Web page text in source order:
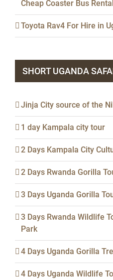
Cheap Coaster Bus
Toyota Rav4 For Hire in
SHORT UGANDA
Jinja City source of the
1 day Kampala city tour
2 Days Kampala City
2 Days Rwanda Gorilla
3 Days Uganda Gorilla
3 Days Rwanda Wildlife
Park
4 Days Uganda Gorilla
4 Days Uganda Wildlife